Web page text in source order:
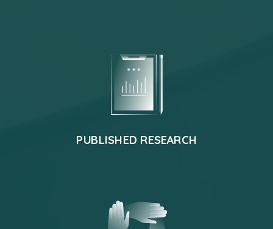
PUBLISHED RESEARCH